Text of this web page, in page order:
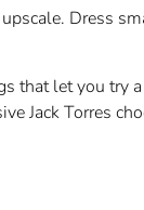
Dress
that let you try
Jack Torres